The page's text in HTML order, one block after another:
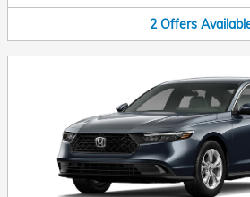
2 Offers